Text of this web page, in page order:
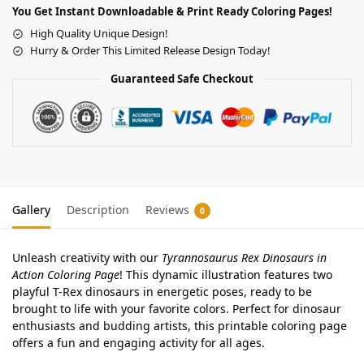
You Get Instant Downloadable & Print Ready Coloring Pages!
High Quality Unique Design!
Hurry & Order This Limited Release Design Today!
Guaranteed Safe Checkout
Gallery Description Reviews 0
Unleash creativity with our Tyrannosaurus Rex Dinosaurs in
Action Coloring Page! This dynamic illustration features two
playful T-Rex dinosaurs in energetic poses, ready to be
brought to life with your favorite colors. Perfect for dinosaur
enthusiasts and budding artists, this printable coloring page
offers a fun and engaging activity for all ages.